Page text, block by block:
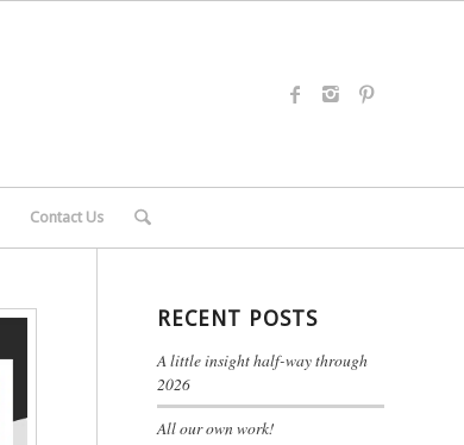
Contact Us
RECENT POSTS
A little insight half-way through
2026
All our own work!